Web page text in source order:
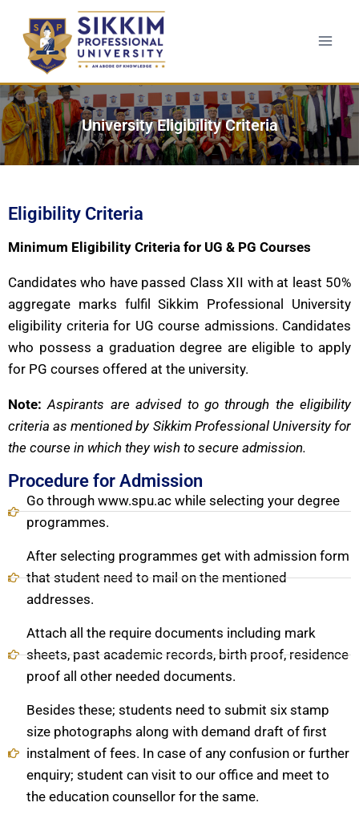
University Eligibility Criteria
Eligibility Criteria
Minimum Eligibility Criteria for UG & PG Courses
Candidates who have passed Class XII with at least 50%
aggregate marks fulfil Sikkim Professional University
eligibility criteria for UG course admissions. Candidates
who possess a graduation degree are eligible to apply
for PG courses offered at the university.
Note: Aspirants are advised to go through the eligibility
criteria as mentioned by Sikkim Professional University for
the course in which they wish to secure admission.
Procedure for Admission
Go through www.spu.ac while selecting your degree
programmes.
After selecting programmes get with admission form
that student need to mail on the mentioned
addresses.
Attach all the require documents including mark
sheets, past academic records, birth proof, residence
proof all other needed documents.
Besides these; students need to submit six stamp
size photographs along with demand draft of first
instalment of fees. In case of any confusion or further
enquiry; student can visit to our office and meet to
the education counsellor for the same.